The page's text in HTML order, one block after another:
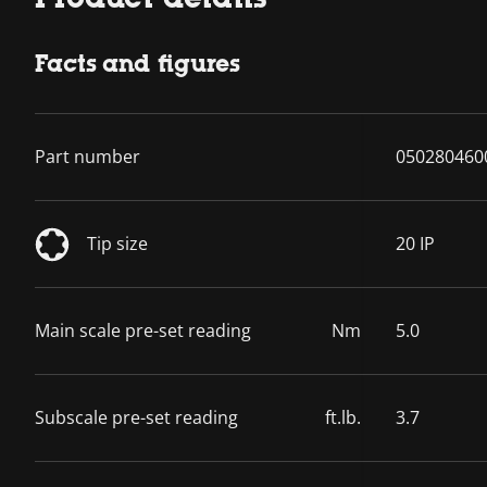
Facts and figures
Part number
Tip size 20 IP
Main scale pre-set reading Nm 5.0
Subscale pre-set reading ft.lb. 3.7